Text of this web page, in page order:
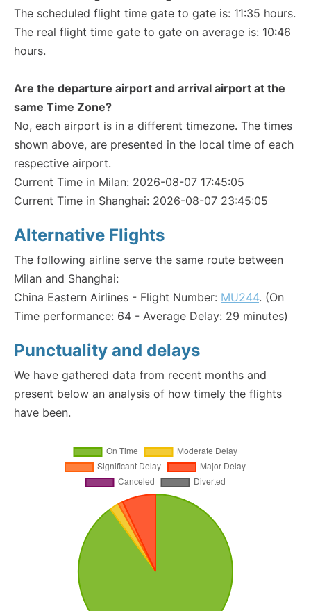
The scheduled flight time gate to gate is: 11:35 hours.
The real flight time gate to gate on average is: 10:46
hours.
Are the departure airport and arrival airport at the
same Time Zone?
No, each airport is in a different timezone. The times
shown above, are presented in the local time of each
respective airport.
Current Time in Milan: 2026-08-07 17:45:05
Current Time in Shanghai: 2026-08-07 23:45:05
Alternative Flights
The following airline serve the same route between
Milan and Shanghai:
China Eastern Airlines - Flight Number: MU244. (On
Time performance: 64 - Average Delay: 29 minutes)
Punctuality and delays
We have gathered data from recent months and
present below an analysis of how timely the flights
have been.